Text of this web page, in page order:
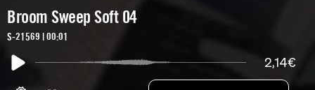
Broom Sweep Soft 04
S-21569 | 00:01
2,14€